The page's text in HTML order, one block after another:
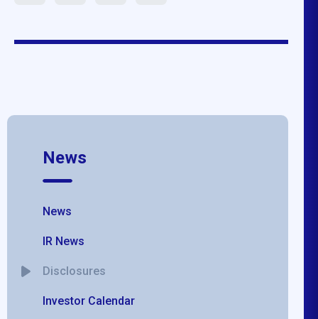
News
News
IR News
Disclosures
Investor Calendar